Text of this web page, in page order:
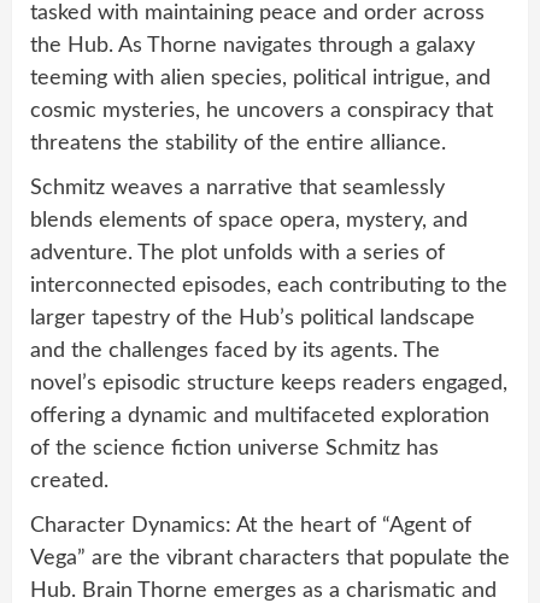
tasked with maintaining peace and order across
the Hub. As Thorne navigates through a galaxy
teeming with alien species, political intrigue, and
cosmic mysteries, he uncovers a conspiracy that
threatens the stability of the entire alliance.
Schmitz weaves a narrative that seamlessly
blends elements of space opera, mystery, and
adventure. The plot unfolds with a series of
interconnected episodes, each contributing to the
larger tapestry of the Hub’s political landscape
and the challenges faced by its agents. The
novel’s episodic structure keeps readers engaged,
offering a dynamic and multifaceted exploration
of the science fiction universe Schmitz has
created.
Character Dynamics: At the heart of “Agent of
Vega” are the vibrant characters that populate the
Hub. Brain Thorne emerges as a charismatic and